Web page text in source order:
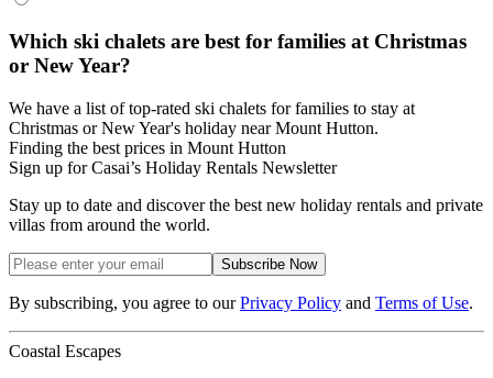
Which ski chalets are best for families at Christmas
or New Year?
We have a list of top-rated ski chalets for families to stay at
Christmas or New Year's holiday near Mount Hutton.
Finding the best prices in Mount Hutton
Sign up for Casai’s Holiday Rentals Newsletter
Stay up to date and discover the best new holiday rentals and private
villas from around the world.
Subscribe Now
By subscribing, you agree to ourPrivacy Policy and Terms of Use.
Coastal Escapes